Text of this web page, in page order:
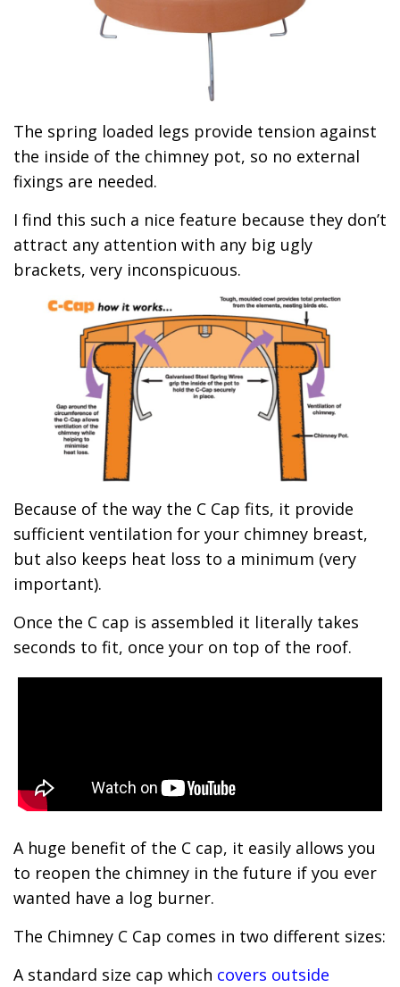
The spring loaded legs provide tension against
the inside of the chimney pot, so no external
fixings are needed.
I find this such a nice feature because they don’t
attract any attention with any big ugly
brackets, very inconspicuous.
Because of the way the C Cap fits, it provide
sufficient ventilation for your chimney breast,
but also keeps heat loss to a minimum (very
important).
Once the C cap is assembled it literally takes
seconds to fit, once your on top of the roof.
A huge benefit of the C cap, it easily allows you
to reopen the chimney in the future if you ever
wanted have a log burner.
The Chimney C Cap comes in two different sizes:
A standard size cap which covers outside